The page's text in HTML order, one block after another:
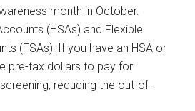
month in October.
(HSAs) and Flexible
(FSAs): If you have an HSA or
pre-tax dollars to pay for
reducing the out-of-